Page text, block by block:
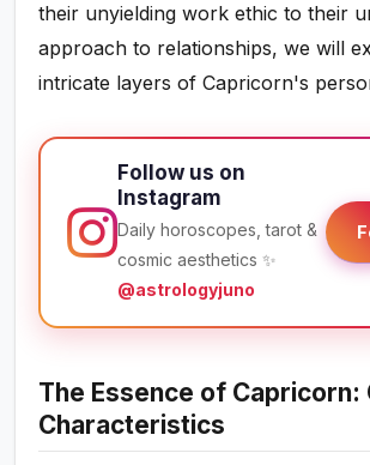
their unyielding work ethic to their
approach to relationships, we will
intricate layers of Capricorn's
Follow us on
Instagram
Daily horoscopes, tarot &
cosmic aesthetics ✨
@astrologyjuno
The Essence of Capricorn:
Characteristics